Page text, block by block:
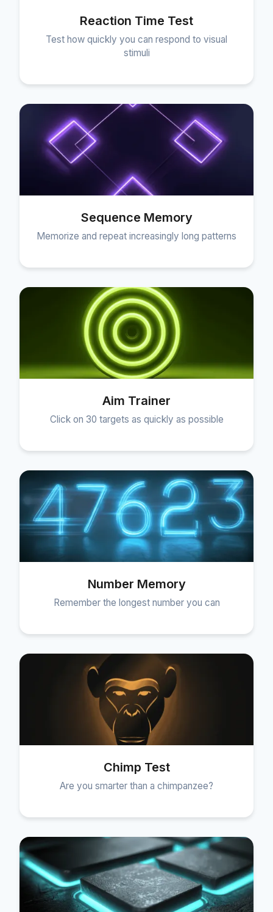
Reaction Time Test
Test how quickly you can respond to visual
stimuli
Sequence Memory
Memorize and repeat increasingly long patterns
Aim Trainer
Click on 30 targets as quickly as possible
Number Memory
Remember the longest number you can
Chimp Test
Are you smarter than a chimpanzee?